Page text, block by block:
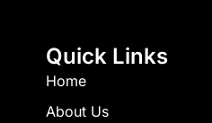
Quick Links
Home
About Us